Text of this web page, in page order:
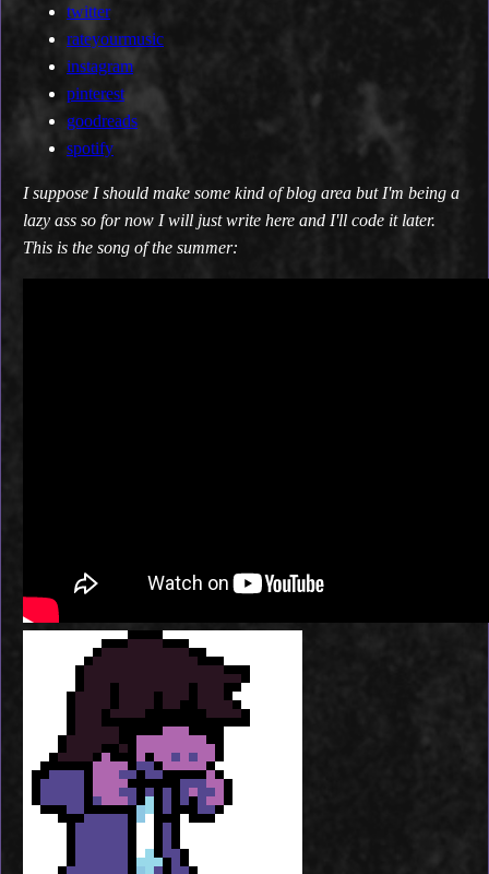
twitter
rateyourmusic
instagram
pinterest
goodreads
spotify
I suppose I should make some kind of blog area but I'm being a
lazy ass so for now I will just write here and I'll code it later.
This is the song of the summer: